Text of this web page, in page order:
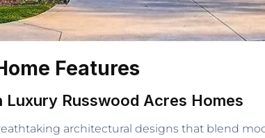
Features
Russwood Acres Homes
architectural designs that blend